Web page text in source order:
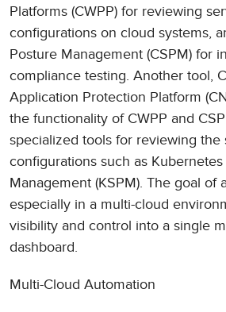
Platforms (CWPP) for reviewing
configurations on cloud systems,
Posture Management (CSPM) for
compliance testing. Another tool,
Application Protection Platform
the functionality of CWPP and
specialized tools for reviewing the
configurations such as
Management (KSPM). The goal of
especially in a multi-cloud
visibility and control into a single
dashboard.
Multi-Cloud Automation